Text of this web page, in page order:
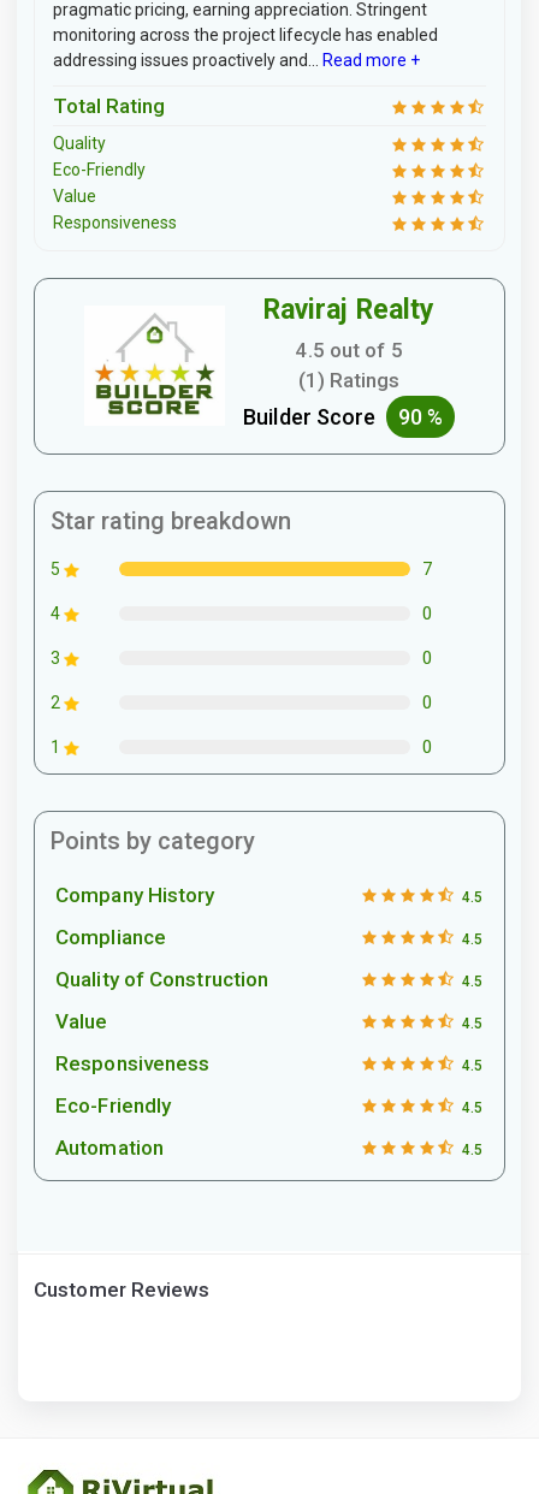
pragmatic pricing, earning appreciation. Stringent
monitoring across the project lifecycle has enabled
addressing issues proactively and...
Read more +
Total Rating
Quality
Eco-Friendly
Value
Responsiveness
Raviraj Realty
4.5 out of 5
(1) Ratings
Builder Score 90 %
Star rating breakdown
5 7
4 0
3 0
2 0
1 0
Points by category
Company History 4.5
Compliance 4.5
Quality of Construction 4.5
Value 4.5
Responsiveness 4.5
Eco-Friendly 4.5
Automation 4.5
Customer Reviews